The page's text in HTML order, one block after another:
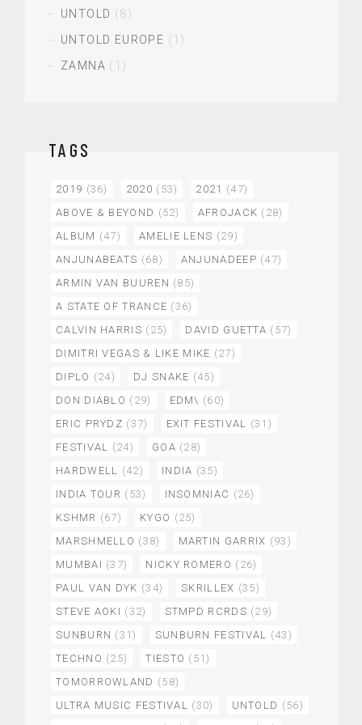
UNTOLD (8)
UNTOLD EUROPE (1)
ZAMNA (1)
TAGS
2019 (36) 2020 (53) 2021 (47)
ABOVE & BEYOND (52) AFROJACK (28)
ALBUM (47) AMELIE LENS (29)
ANJUNABEATS (68) ANJUNADEEP (47)
ARMIN VAN BUUREN (85)
A STATE OF TRANCE (36)
CALVIN HARRIS (25) DAVID GUETTA (57)
DIMITRI VEGAS & LIKE MIKE (27)
DIPLO (24) DJ SNAKE (45)
DON DIABLO (29) EDM\ (60)
ERIC PRYDZ (37) EXIT FESTIVAL
(31)
FESTIVAL
(24) GOA (28)
HARDWELL
(42) INDIA (35)
INDIA TOUR (53) INSOMNIAC (26)
KSHMR (67) KYGO (25)
MARSHMELLO (38) MARTIN GARRIX (93)
MUMBAI (37) NICKY ROMERO (26)
PAUL VAN DYK (34) SKRILLEX (35)
STEVE AOKI (32) STMPD RCRDS (29)
SUNBURN (31) SUNBURN FESTIVAL
(43)
TECHNO (25) TIESTO (51)
TOMORROWLAND (58)
ULTRA MUSIC FESTIVAL
(30) UNTOLD (56)